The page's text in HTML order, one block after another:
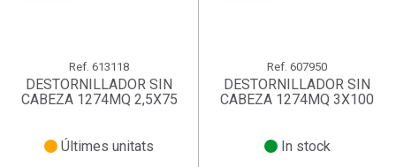
Ref. 613118
DESTORNILLADOR SIN
CABEZA 1274MQ 2,5X75
Últimes unitats
Ref. 607950
DESTORNILLADOR SIN
CABEZA 1274MQ 3X100
In stock